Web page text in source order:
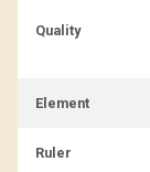
Quality
Element
Ruler